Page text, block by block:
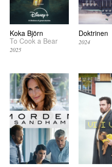
Koka Björn
To Cook a Bear
2025
Doktrinen
2024